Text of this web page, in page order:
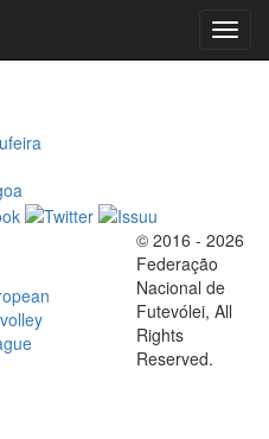
2026 -
© 2016 - 2026
Federação
Nacional de
Futevólei, All
Rights
Reserved.